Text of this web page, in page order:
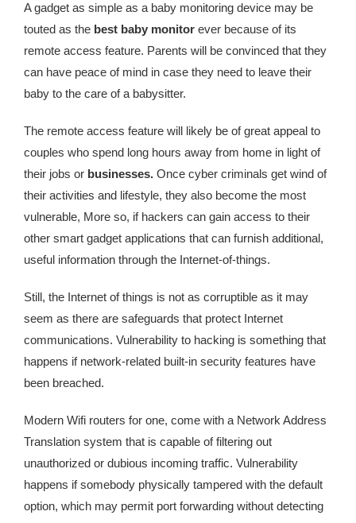
A gadget as simple as a baby monitoring device may be
touted as the best baby monitor ever because of its
remote access feature. Parents will be convinced that they
can have peace of mind in case they need to leave their
baby to the care of a babysitter.
The remote access feature will likely be of great appeal to
couples who spend long hours away from home in light of
their jobs or businesses. Once cyber criminals get wind of
their activities and lifestyle, they also become the most
vulnerable, More so, if hackers can gain access to their
other smart gadget applications that can furnish additional,
useful information through the Internet-of-things.
Still, the Internet of things is not as corruptible as it may
seem as there are safeguards that protect Internet
communications. Vulnerability to hacking is something that
happens if network-related built-in security features have
been breached.
Modern Wifi routers for one, come with a Network Address
Translation system that is capable of filtering out
unauthorized or dubious incoming traffic. Vulnerability
happens if somebody physically tampered with the default
option, which may permit port forwarding without detecting